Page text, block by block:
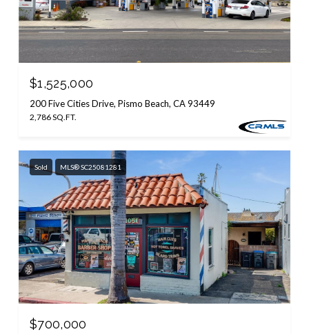
$1,525,000
200 Five Cities Drive, Pismo Beach, CA 93449
2,786 SQ.FT.
Sold MLS® SC25081281
$700,000